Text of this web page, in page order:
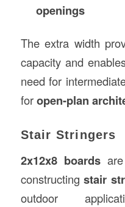
openings
The extra width
capacity and
need for
foropen-plan
Stair Stringers
2x12x8 boardsare
constructingstair
outdoor